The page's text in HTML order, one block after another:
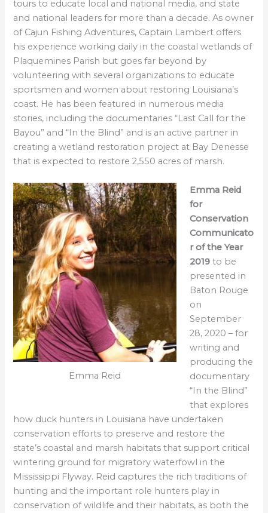
tours to educate local and national media, and state
and national leaders for more than a decade. As owner
of Cajun Fishing Adventures, Captain Lambert offers
his experience working daily in the coastal wetlands of
Plaquemines Parish but goes far beyond by
volunteering with several organizations to educate
sportsmen and women about restoring Louisiana’s
coast. He has been featured in numerous media
stories, including the documentaries “Last Call for the
Bayou” and “In the Blind” and is an active partner in
creating a wetland restoration project at Bay Denesse
that is expected to restore 2,550 acres of marsh.
Emma Reid
Emma Reid
for
Conservation
Communicato
r of the Year
2019 to be
presented in
Baton Rouge
on
September
28, 2020 – for
writing and
producing the
documentary
“In the Blind”
that explores
how duck hunters in Louisiana have undertaken
conservation efforts to preserve and restore the
state’s coastal and marsh habitats that support critical
wintering ground for migratory waterfowl in the
Mississippi Flyway. Reid captures the rich traditions of
hunting and the important role hunters play in
conservation of wildlife and their habitats, as both the